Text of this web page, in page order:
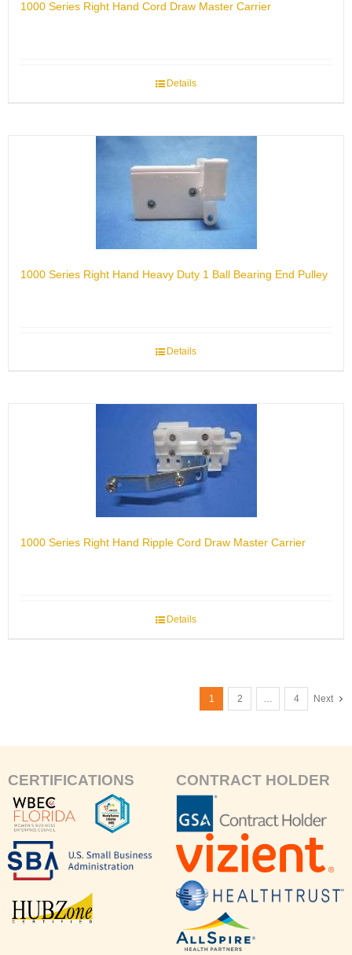
1000 Series Right Hand Cord Draw Master Carrier
Details
1000 Series Right Hand Heavy Duty 1 Ball Bearing End Pulley
Details
1000 Series Right Hand Ripple Cord Draw Master Carrier
Details
1 2 … 4 Next
CERTIFICATIONS CONTRACT HOLDER